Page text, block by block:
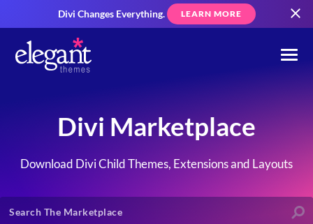
Divi Changes Everything. LEARN MORE
Divi Marketplace
Download Divi Child Themes, Extensions and Layouts